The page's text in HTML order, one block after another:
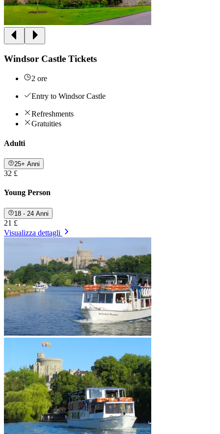
Windsor Castle Tickets
2 ore
Entry to Windsor Castle
Refreshments
Gratuities
Adulti
25+ Anni
32 £
Young Person
18 - 24 Anni
21 £
Visualizza dettagli